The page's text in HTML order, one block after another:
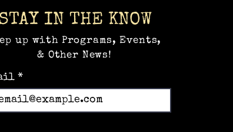
IN THE KNOW
up with Programs, Events,
& Other News!